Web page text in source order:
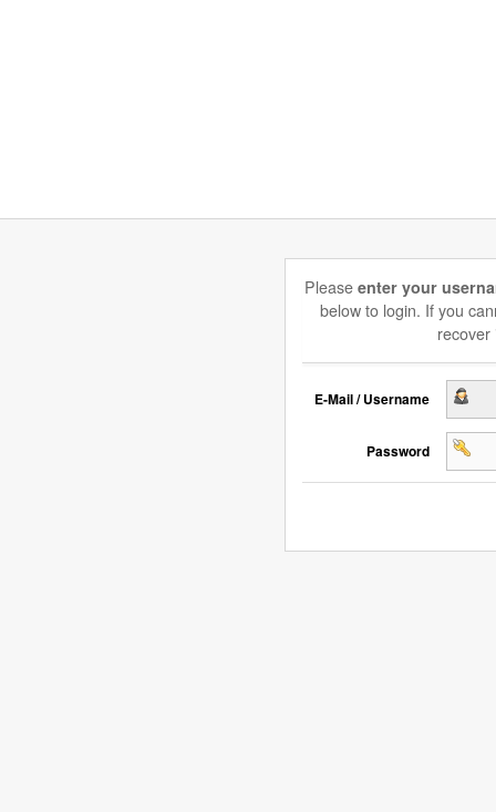
Please enter your
below to login. If you
recover
E-Mail / Username
Password